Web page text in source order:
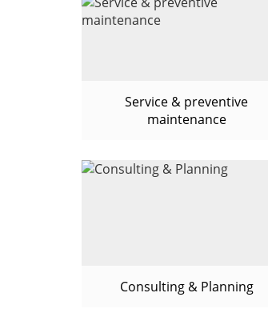
Service & preventive
maintenance
Consulting & Planning